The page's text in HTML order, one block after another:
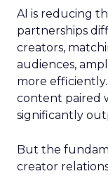
AI is reducing
partnerships
creators,
audiences,
more
content paired
significantly
But the
creator